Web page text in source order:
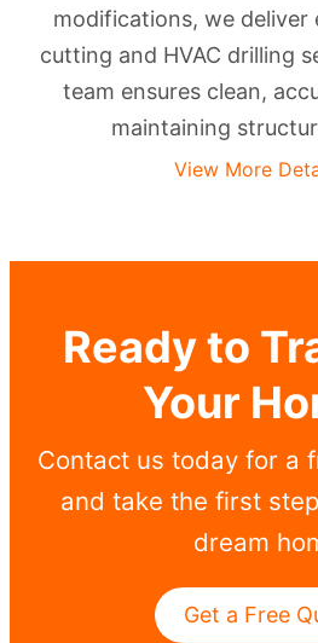
modifications, we deliver
cutting and HVAC drilling
team ensures clean,
maintaining
View More
Ready to
Your
Contact us today for a
and take the first
dream
Get a Free